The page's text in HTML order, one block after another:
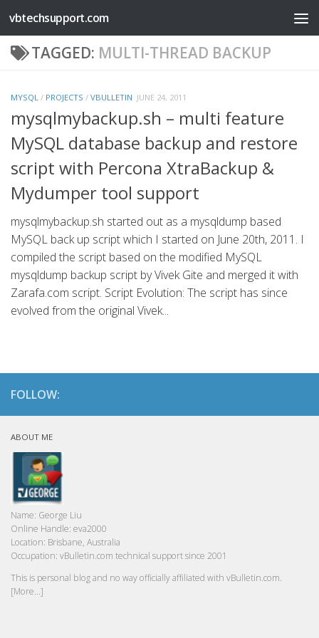
Skip to content
vbtechsupport.com
TAGGED: MULTI-THREAD BACKUP
MYSQL / PROJECTS / VBULLETIN JUNE 24, 2011
mysqlmybackup.sh – multi feature
MySQL database backup and restore
script with Percona XtraBackup &
Mydumper tool support
mysqlmybackup.sh started out as a mysqldump based
MySQL back up script which I started on June 20th, 2011. I
compiled the script based on the modified MySQL
mysqldump backup script by Vivek Gite and merged it with
Zarafa.com script. Script Evolution: The script has since
evolved from the original Vivek...
FOLLOW:
ABOUT ME
Name: George Liu
Online Handle: eva2000
Location: Brisbane, Australia
Occupation: vBulletin.com technical support since 2001
This is personal blog and no way officially affiliated with vBulletin.com.
[More...]